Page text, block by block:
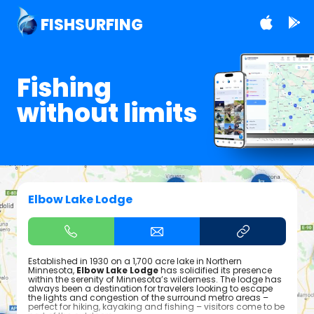
FISHSURFING
Fishing
without limits
Elbow Lake Lodge
Established in 1930 on a 1,700 acre lake in Northern
Minnesota, Elbow Lake Lodgehas solidified its presence
within the serenity of Minnesota’s wilderness. The lodge has
always been a destination for travelers looking to escape
the lights and congestion of the surround metro areas –
perfect for hiking, kayaking and fishing – visitors come to be